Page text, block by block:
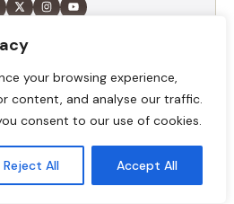
your browsing experience,
content, and analyse our traffic.
consent to our use of cookies.
Reject All Accept All
MORE